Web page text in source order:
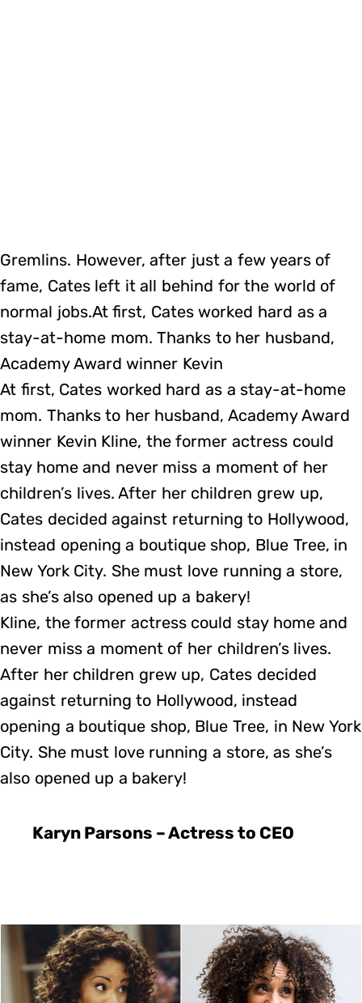
Gremlins. However, after just a few years of
fame, Cates left it all behind for the world of
normal jobs.At first, Cates worked hard as a
stay-at-home mom. Thanks to her husband,
Academy Award winner Kevin
At first, Cates worked hard as a stay-at-home
mom. Thanks to her husband, Academy Award
winner Kevin Kline, the former actress could
stay home and never miss a moment of her
children’s lives. After her children grew up,
Cates decided against returning to Hollywood,
instead opening a boutique shop, Blue Tree, in
New York City. She must love running a store,
as she’s also opened up a bakery!
Kline, the former actress could stay home and
never miss a moment of her children’s lives.
After her children grew up, Cates decided
against returning to Hollywood, instead
opening a boutique shop, Blue Tree, in New York
City. She must love running a store, as she’s
also opened up a bakery!
Karyn Parsons – Actress to CEO